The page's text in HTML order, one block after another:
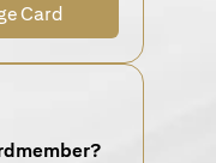
Card